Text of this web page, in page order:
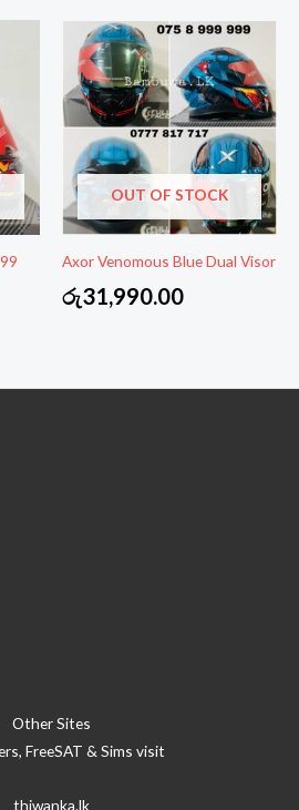
OUT OF STOCK
Axor Venomous Blue Dual Visor
රු31,990.00
Other Sites
FreeSAT & Sims visit
thiwanka.lk